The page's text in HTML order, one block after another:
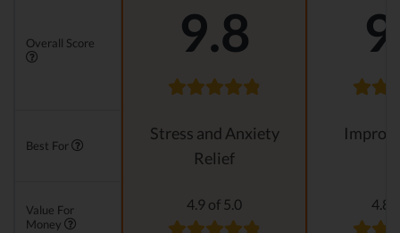
Overall Score 9.8
Best For
Stress and Anxiety
Relief
Value For
Money
4.9 of 5.0 4.8